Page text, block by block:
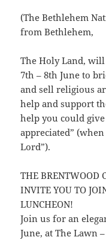
(The Bethlehem
from Bethlehem,
The Holy Land,
7th – 8th June to
and sell religious
help and support
help you could
appreciated”
Lord”).
THE BRENTWOOD
INVITE YOU TO
LUNCHEON!
Join us for an
June, at The Lawn